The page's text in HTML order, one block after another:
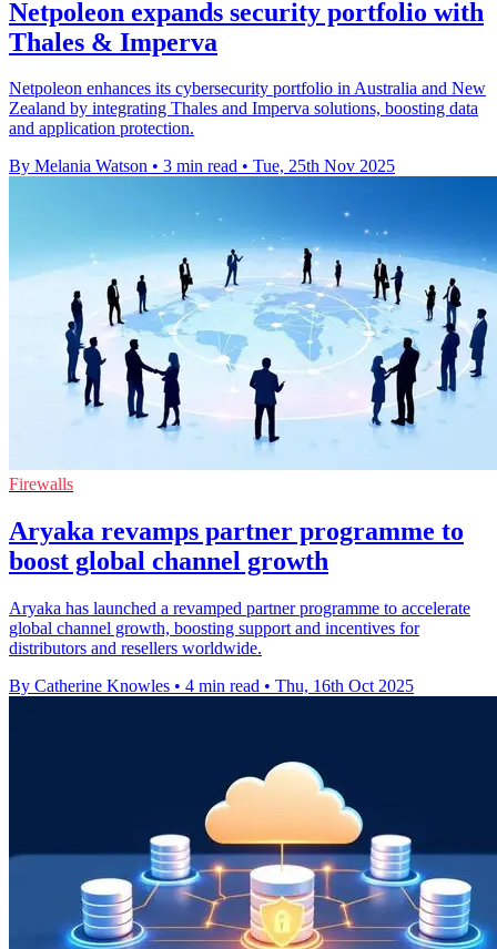
Netpoleon expands security portfolio with
Thales & Imperva
Netpoleon enhances its cybersecurity portfolio in Australia and New
Zealand by integrating Thales and Imperva solutions, boosting data
and application protection.
By Melania Watson • 3 min read • Tue, 25th Nov 2025
Firewalls
Aryaka revamps partner programme to
boost global channel growth
Aryaka has launched a revamped partner programme to accelerate
global channel growth, boosting support and incentives for
distributors and resellers worldwide.
By Catherine Knowles • 4 min read • Thu, 16th Oct 2025